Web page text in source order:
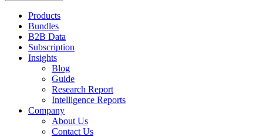
Products
Bundles
B2B Data
Subscription
Insights
Blog
Guide
Research Report
Intelligence Reports
Company
About Us
Contact Us